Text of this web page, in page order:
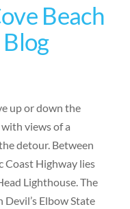
Beach
up or down the
views of a
detour. Between
Coast Highway lies
Lighthouse. The
Elbow State